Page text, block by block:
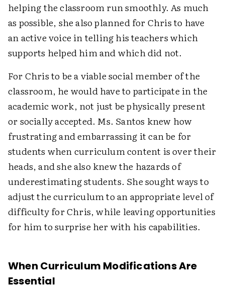
helping the classroom run smoothly. As much
as possible, she also planned for Chris to have
an active voice in telling his teachers which
supports helped him and which did not.
For Chris to be a viable social member of the
classroom, he would have to participate in the
academic work, not just be physically present
or socially accepted. Ms. Santos knew how
frustrating and embarrassing it can be for
students when curriculum content is over their
heads, and she also knew the hazards of
underestimating students. She sought ways to
adjust the curriculum to an appropriate level of
difficulty for Chris, while leaving opportunities
for him to surprise her with his capabilities.
When Curriculum Modifications Are
Essential